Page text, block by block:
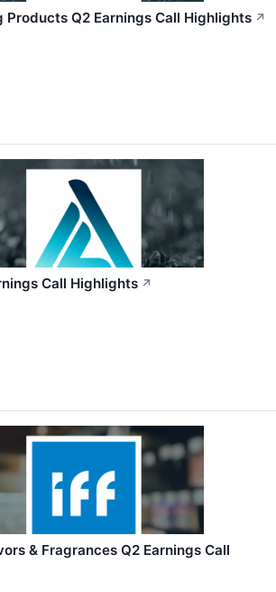
Products Q2 Earnings Call Highlights ↗
Call Highlights ↗
& Fragrances Q2 Earnings Call